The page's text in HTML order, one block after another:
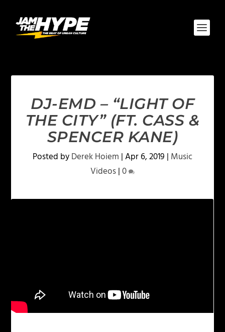
DJ-EMD – “LIGHT OF
THE CITY” (FT. CASS &
SPENCER KANE)
Posted byDerek Hoiem |Apr 6, 2019 | Music
Videos|0